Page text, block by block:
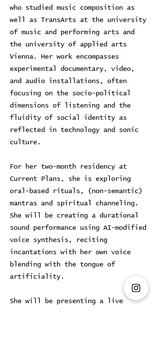
who studied music composition as
well as TransArts at the university
of music and performing arts and
the university of applied arts
Vienna. Her work encompasses
experimental documentary, video,
and audio installations, often
focusing on the socio-political
dimensions of listening and the
fluidity of social identity as
reflected in technology and sonic
culture.
For her two-month residency at
Current Plans, she is exploring
oral-based rituals, (non-semantic)
mantras and spiritual channeling.
She will be creating a durational
sound performance using AI-modified
voice synthesis, reciting
incantations with her own voice
blending with the tongue of
artificiality.
She will be presenting a live